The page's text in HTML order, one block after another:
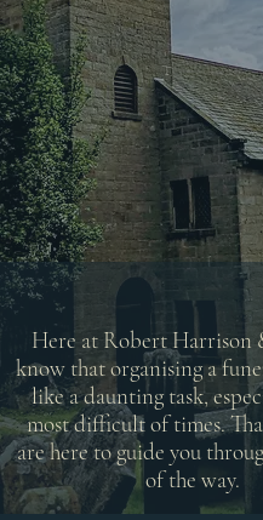
Here at Robert Harrison
know that organising a
like a daunting task,
most difficult of times.
are here to guide you
of the way.